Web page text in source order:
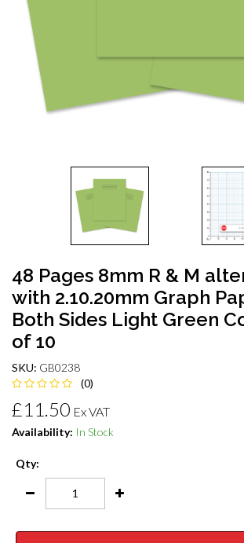
48 Pages 8mm R & M
with 2.10.20mm Graph
Both Sides Light Green
of 10
SKU: GB0238
(0)
£11.50 Ex VAT
Availability: In Stock
Qty: